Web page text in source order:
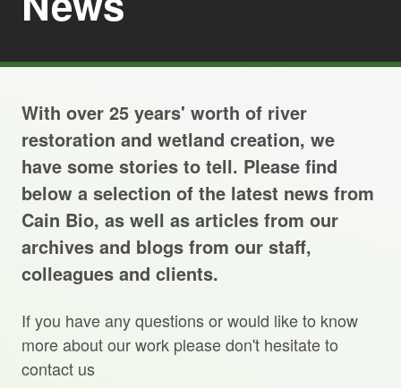
News
About us
Careers
Projects Archive
Contact Us
Client Area
Privacy Policy
With over 25 years' worth of river
restoration and wetland creation, we
have some stories to tell. Please find
below a selection of the latest news from
Cain Bio, as well as articles from our
archives and blogs from our staff,
colleagues and clients.
If you have any questions or would like to know
more about our work please don't hesitate to
contact us